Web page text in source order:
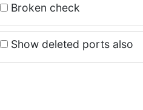
Broken check
Show deleted ports also